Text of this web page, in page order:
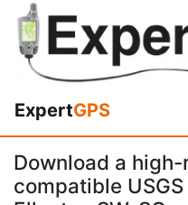
ExpertGPS
Download a
compatible